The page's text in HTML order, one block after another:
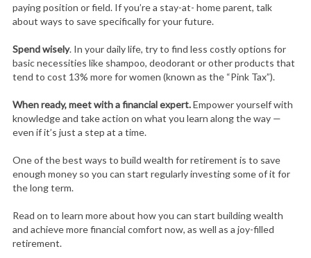
paying position or field. If you’re a stay-at- home parent, talk
about ways to save specifically for your future.
Spend wisely. In your daily life, try to find less costly options for
basic necessities like shampoo, deodorant or other products that
tend to cost 13% more for women (known as the “Pink Tax”).
When ready, meet with a financial expert.Empower yourself with
knowledge and take action on what you learn along the way —
even if it’s just a step at a time.
One of the best ways to build wealth for retirement is to save
enough money so you can start regularly investing some of it for
the long term.
Read on to learn more about how you can start building wealth
and achieve more financial comfort now, as well as a joy-filled
retirement.